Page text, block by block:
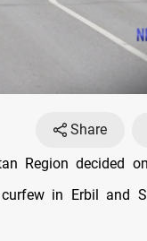
Share
Region decided
in Erbil and